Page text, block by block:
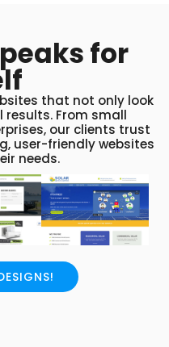
for
that not only look
From small
our clients trust
user-friendly websites
needs.